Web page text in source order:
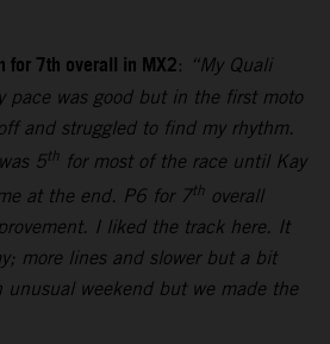
for 7th overall in MX2: “My Quali
pace was good but in the first moto
and struggled to find my rhythm.
5th for most of the race until Kay
at the end. P6 for 7th overall
I liked the track here. It
more lines and slower but a bit
unusual weekend but we made the